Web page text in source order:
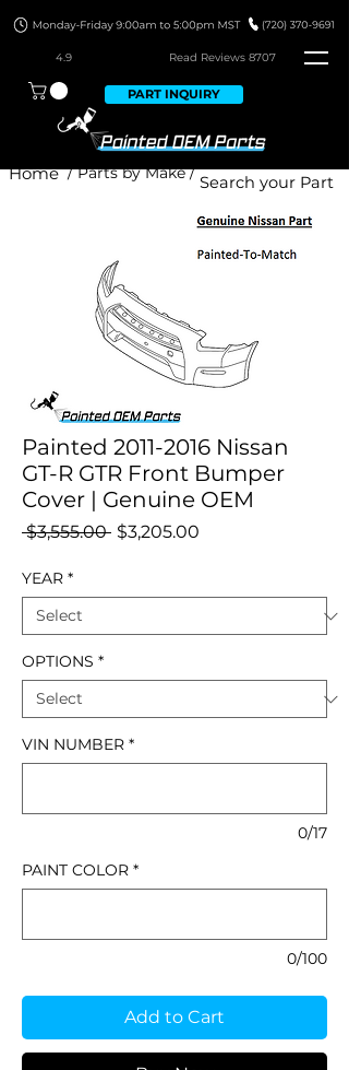
4.9 Read Reviews 8707
PART INQUIRY
/ Parts by Make /
Home
Painted 2011-2016 Nissan
GT-R GTR Front Bumper
Cover | Genuine OEM
$3,555.00 Regular
$3,205.00
YEAR *
OPTIONS *
VIN NUMBER *
0/17
PAINT COLOR *
0/100
Add to Cart